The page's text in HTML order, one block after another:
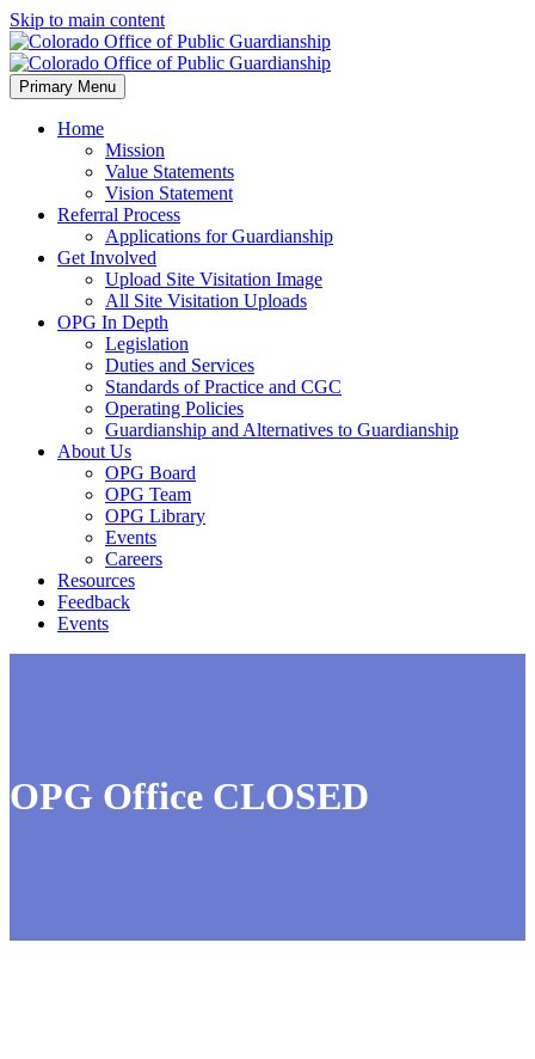
Skip to main content
Primary Menu
Home
Mission
Value Statements
Vision Statement
Referral Process
Applications for Guardianship
Get Involved
Upload Site Visitation Image
All Site Visitation Uploads
OPG In Depth
Legislation
Duties and Services
Standards of Practice and CGC
Operating Policies
Guardianship and Alternatives to Guardianship
About Us
OPG Board
OPG Team
OPG Library
Events
Careers
Resources
Feedback
Events
OPG Office CLOSED